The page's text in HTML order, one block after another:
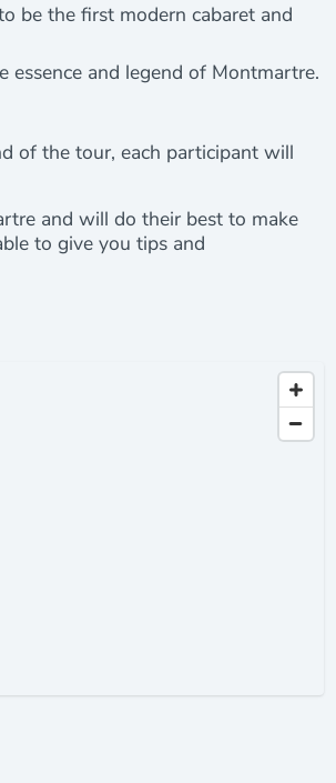
be the first modern cabaret and
essence and legend of Montmartre.
of the tour, each participant will
and will do their best to make
to give you tips and